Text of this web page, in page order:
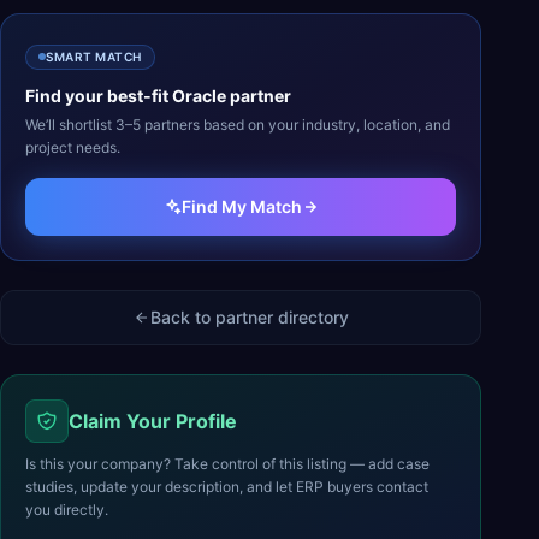
SMART MATCH
Find your best-fitOraclepartner
We’ll shortlist 3–5 partners based on your industry, location, and
project needs.
Find My Match
Back to partner directory
Claim Your Profile
Is this your company? Take control of this listing — add case
studies, update your description, and let ERP buyers contact
you directly.